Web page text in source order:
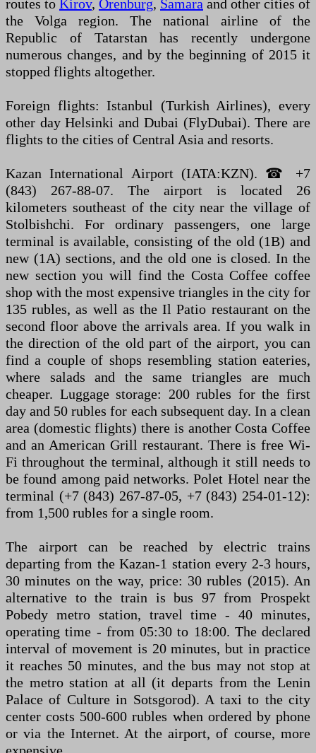
routes to Kirov, Orenburg, Samara and other cities of
the Volga region. The national airline of the
Republic of Tatarstan has recently undergone
numerous changes, and by the beginning of 2015 it
stopped flights altogether.
Foreign flights: Istanbul (Turkish Airlines), every
other day Helsinki and Dubai (FlyDubai). There are
flights to the cities of Central Asia and resorts.
Kazan International Airport (IATA:KZN). ☎ +7
(843) 267-88-07. The airport is located 26
kilometers southeast of the city near the village of
Stolbishchi. For ordinary passengers, one large
terminal is available, consisting of the old (1B) and
new (1A) sections, and the old one is closed. In the
new section you will find the Costa Coffee coffee
shop with the most expensive triangles in the city for
135 rubles, as well as the Il Patio restaurant on the
second floor above the arrivals area. If you walk in
the direction of the old part of the airport, you can
find a couple of shops resembling station eateries,
where salads and the same triangles are much
cheaper. Luggage storage: 200 rubles for the first
day and 50 rubles for each subsequent day. In a clean
area (domestic flights) there is another Costa Coffee
and an American Grill restaurant. There is free Wi-
Fi throughout the terminal, although it still needs to
be found among paid networks. Polet Hotel near the
terminal (+7 (843) 267-87-05, +7 (843) 254-01-12):
from 1,500 rubles for a single room.
The airport can be reached by electric trains
departing from the Kazan-1 station every 2-3 hours,
30 minutes on the way, price: 30 rubles (2015). An
alternative to the train is bus 97 from Prospekt
Pobedy metro station, travel time - 40 minutes,
operating time - from 05:30 to 18:00. The declared
interval of movement is 20 minutes, but in practice
it reaches 50 minutes, and the bus may not stop at
the metro station at all (it departs from the Lenin
Palace of Culture in Sotsgorod). A taxi to the city
center costs 500-600 rubles when ordered by phone
or via the Internet. At the airport, of course, more